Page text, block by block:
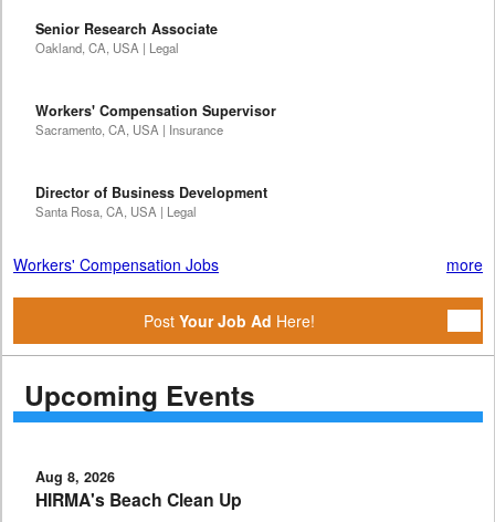
Senior Research Associate
Oakland, CA, USA | Legal
Workers' Compensation Supervisor
Sacramento, CA, USA | Insurance
Director of Business Development
Santa Rosa, CA, USA | Legal
Workers' Compensation Jobs more
Post Your Job Ad Here!
Upcoming Events
Aug 8, 2026
HIRMA's Beach Clean Up